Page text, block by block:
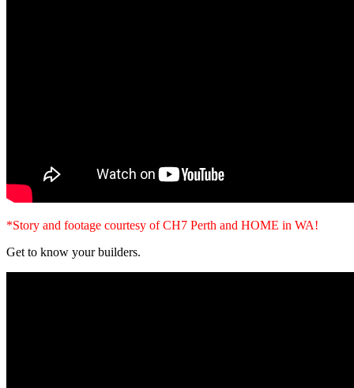
*Story and footage courtesy of CH7 Perth and HOME in WA!
Get to know your builders.